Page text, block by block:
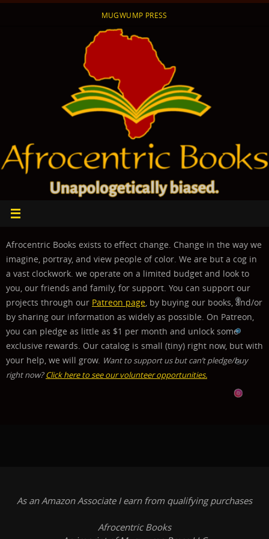
MUGWUMP PRESS
Afrocentric Books exists to effect change. Change in the way we
imagine, portray, and view people of color. We are but a cog in
a vast clockwork. we operate on a limited budget and look to
you, our friends and family, for support. You can support our
projects through our Patreon page, by buying our books, and/or
by sharing our information as widely as possible. On Patreon,
you can pledge as little as $1 per month and unlock some
exclusive rewards. Our catalog is small (tiny) right now, but with
your help, we will grow. Want to support us but can’t pledge/buy
right now?Click here to see our volunteer opportunities.
As an Amazon Associate I earn from qualifying purchases
Afrocentric Books